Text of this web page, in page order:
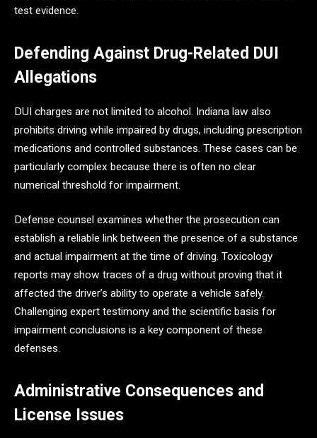
test evidence.
Defending Against Drug-Related DUI
Allegations
DUI charges are not limited to alcohol. Indiana law also
prohibits driving while impaired by drugs, including prescription
medications and controlled substances. These cases can be
particularly complex because there is often no clear
numerical threshold for impairment.
Defense counsel examines whether the prosecution can
establish a reliable link between the presence of a substance
and actual impairment at the time of driving. Toxicology
reports may show traces of a drug without proving that it
affected the driver’s ability to operate a vehicle safely.
Challenging expert testimony and the scientific basis for
impairment conclusions is a key component of these
defenses.
Administrative Consequences and
License Issues